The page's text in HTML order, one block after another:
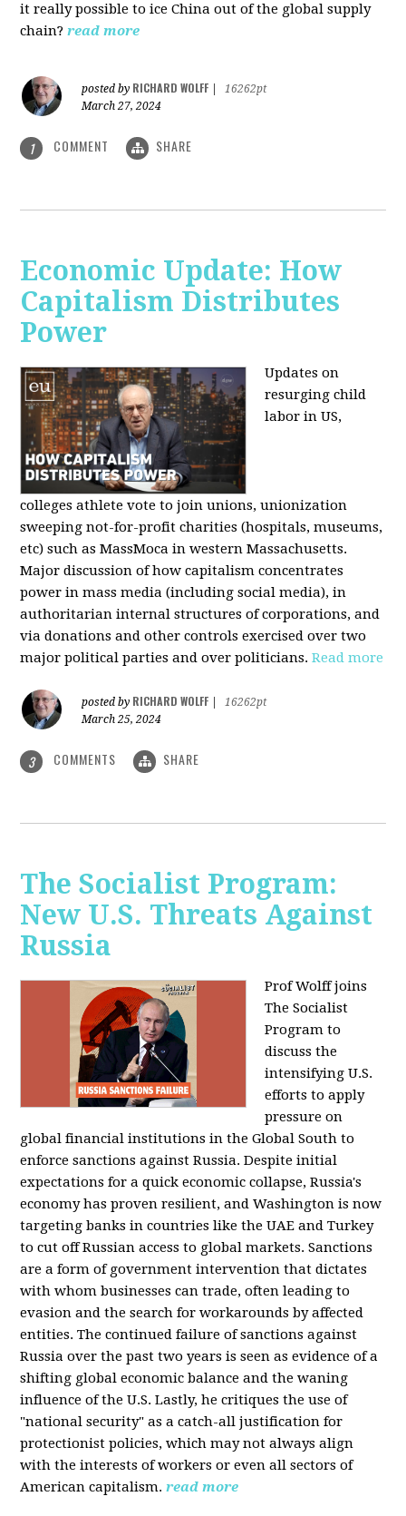
it really possible to ice China out of the global supply
chain? read more
posted by RICHARD WOLFF
16262pt
March 27, 2024
1 COMMENT SHARE
Economic Update: How
Capitalism Distributes
Power
Updates on
resurging child
labor in US,
colleges athlete vote to join unions, unionization
sweeping not-for-profit charities (hospitals, museums,
etc) such as MassMoca in western Massachusetts.
Major discussion of how capitalism concentrates
power in mass media (including social media), in
authoritarian internal structures of corporations, and
via donations and other controls exercised over two
major political parties and over politicians.Read more
posted by RICHARD WOLFF
16262pt
March 25, 2024
3 COMMENTS SHARE
The Socialist Program:
New U.S. Threats Against
Russia
Prof Wolff joins
The Socialist
Program to
discuss the
intensifying U.S.
efforts to apply
pressure on
global financial institutions in the Global South to
enforce sanctions against Russia. Despite initial
expectations for a quick economic collapse, Russia's
economy has proven resilient, and Washington is now
targeting banks in countries like the UAE and Turkey
to cut off Russian access to global markets. Sanctions
are a form of government intervention that dictates
with whom businesses can trade, often leading to
evasion and the search for workarounds by affected
entities. The continued failure of sanctions against
Russia over the past two years is seen as evidence of a
shifting global economic balance and the waning
influence of the U.S. Lastly, he critiques the use of
"national security" as a catch-all justification for
protectionist policies, which may not always align
with the interests of workers or even all sectors of
American capitalism. read more